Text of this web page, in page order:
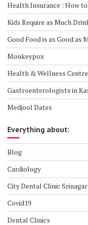
Health Insurance : How
Kids Require as Much
Good Food is as Good as
Monkeypox
Health & Wellness
Gastroenterologists in
Medjool Dates
Everything about:
Blog
Cardiology
City Dental Clinic Srinagar
Covid19
Dental Clinics